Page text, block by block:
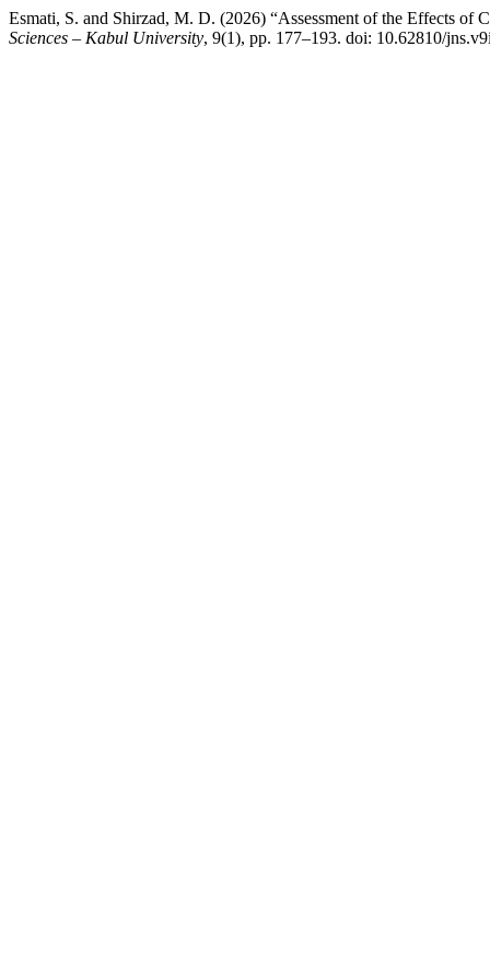
Esmati, S. and Shirzad, M. D. (2026) “Assessment of the Effects
Sciences – Kabul University, 9(1), pp. 177–193. doi: 10.62810/